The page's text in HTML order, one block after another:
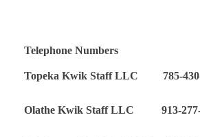
Telephone Numbers
Topeka Kwik Staff LLC 785-
Olathe Kwik Staff LLC 913-277-